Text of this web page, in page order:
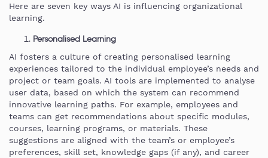
Here are seven key ways AI is influencing organizational
learning.
Personalised Learning
AI fosters a culture of creating personalised learning
experiences tailored to the individual employee’s needs and
project or team goals. AI tools are implemented to analyse
user data, based on which the system can recommend
innovative learning paths. For example, employees and
teams can get recommendations about specific modules,
courses, learning programs, or materials. These
suggestions are aligned with the team’s or employee’s
preferences, skill set, knowledge gaps (if any), and career